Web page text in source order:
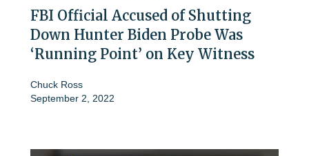
FBI Official Accused of Shutting
Down Hunter Biden Probe Was
‘Running Point’ on Key Witness
Chuck Ross
September 2, 2022